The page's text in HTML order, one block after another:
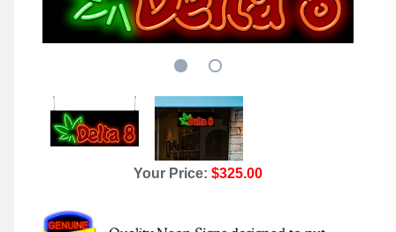
Your Price: $325.00